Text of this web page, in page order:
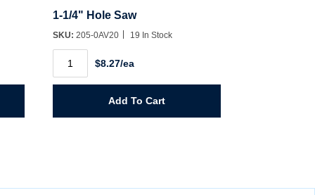
1-1/4" Hole Saw
SKU: 205-0AV20 19 In Stock
1/4"
Hole
Saw
$8.27/ea
Add To Cart